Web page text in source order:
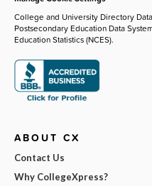
College and University Directory
Postsecondary Education Data
Education Statistics (NCES).
ABOUT CX
Contact Us
Why CollegeXpress?